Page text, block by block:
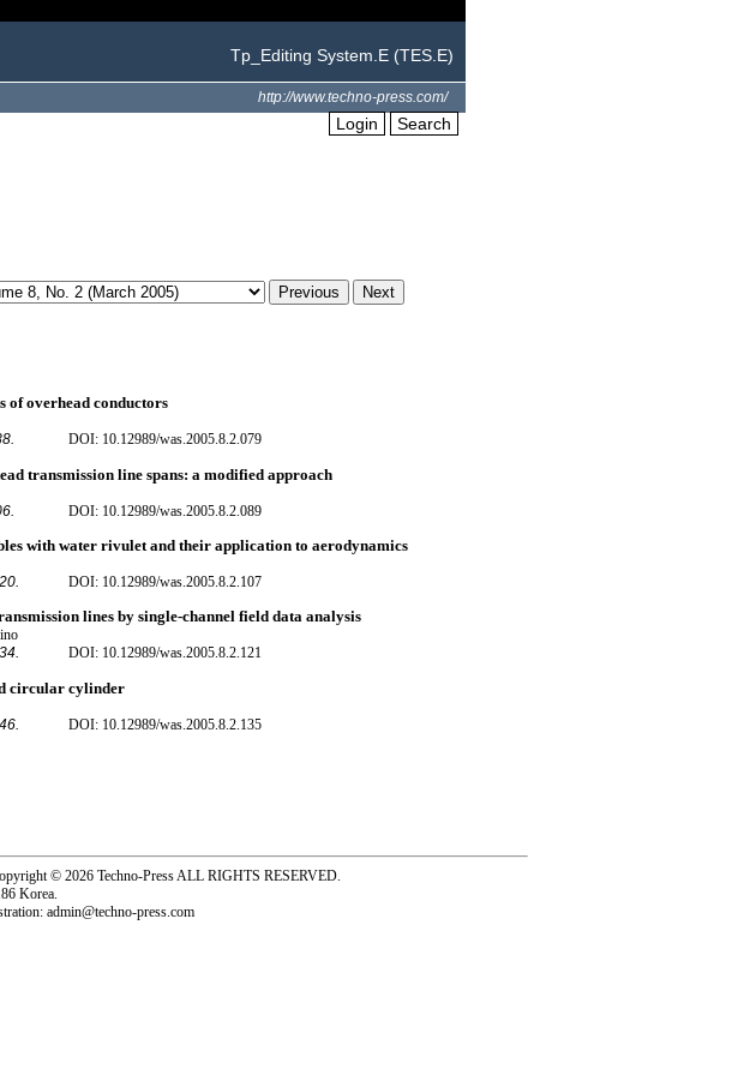
Tp_Editing System.E (TES.E)
http://www.techno-press.com/
Login Search
overhead conductors
DOI: 10.12989/was.2005.8.2.079
transmission line spans: a modified approach
DOI: 10.12989/was.2005.8.2.089
with water rivulet and their application to aerodynamics
DOI: 10.12989/was.2005.8.2.107
lines by single-channel field data analysis
DOI: 10.12989/was.2005.8.2.121
circular cylinder
DOI: 10.12989/was.2005.8.2.135
© 2026 Techno-Press ALL RIGHTS RESERVED.
Korea.
admin@techno-press.com